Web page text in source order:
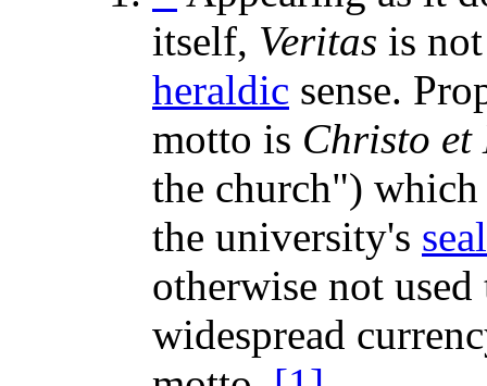
itself, Veritas is
heraldic sense.
motto is Christo et
the church") which
the university's seal
otherwise not
widespread